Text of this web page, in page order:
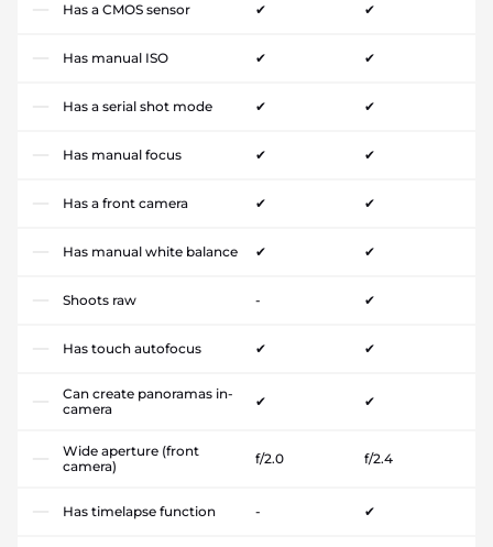
Has a CMOS sensor ✔ ✔
Has manual ISO ✔ ✔
Has a serial shot mode ✔ ✔
Has manual focus ✔ ✔
Has a front camera ✔ ✔
Has manual white balance ✔ ✔
Shoots raw - ✔
Has touch autofocus ✔ ✔
Can create panoramas in-
camera
✔ ✔
Wide aperture (front
camera)
f/2.0 f/2.4
Has timelapse function - ✔